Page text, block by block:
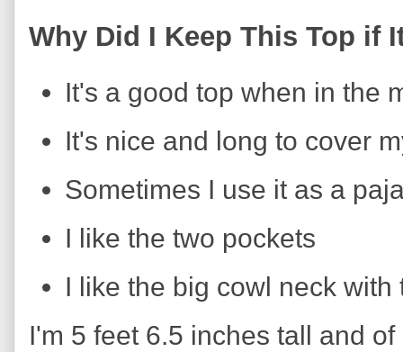
Why Did I Keep This Top if
It's a good top when in the
It's nice and long to cover
Sometimes I use it as a
I like the two pockets
I like the big cowl neck
I'm 5 feet 6.5 inches tall and